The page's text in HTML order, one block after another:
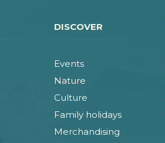
DISCOVER
Events
Nature
Culture
Family holidays
Merchandising